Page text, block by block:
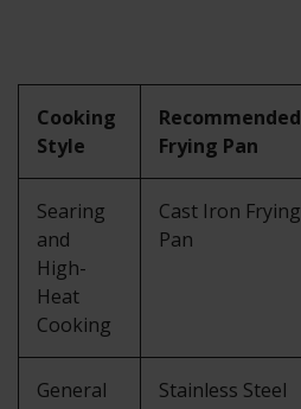
Cooking
Style
Recommended
Frying Pan
Searing
and
High-
Heat
Cooking
Cast Iron Frying
Pan
General
Stainless Steel